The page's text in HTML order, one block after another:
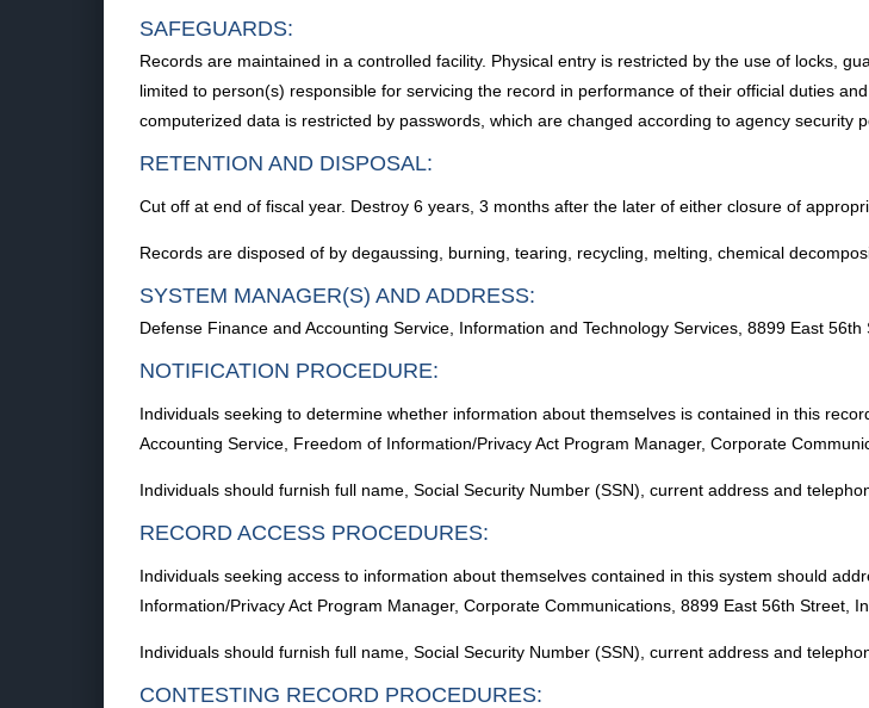
SAFEGUARDS:
Records are maintained in a controlled facility. Physical entry is restricted by the use of locks,
limited to person(s) responsible for servicing the record in performance of their official duties
computerized data is restricted by passwords, which are changed according to agency security
RETENTION AND DISPOSAL:
Cut off at end of fiscal year. Destroy 6 years, 3 months after the later of either closure of
Records are disposed of by degaussing, burning, tearing, recycling, melting, chemical
SYSTEM MANAGER(S) AND ADDRESS:
Defense Finance and Accounting Service, Information and Technology Services, 8899 East
NOTIFICATION PROCEDURE:
Individuals seeking to determine whether information about themselves is contained in this
Accounting Service, Freedom of Information/Privacy Act Program Manager, Corporate
Individuals should furnish full name, Social Security Number (SSN), current address and
RECORD ACCESS PROCEDURES:
Individuals seeking access to information about themselves contained in this system should
Information/Privacy Act Program Manager, Corporate Communications, 8899 East 56th Street,
Individuals should furnish full name, Social Security Number (SSN), current address and
CONTESTING RECORD PROCEDURES: